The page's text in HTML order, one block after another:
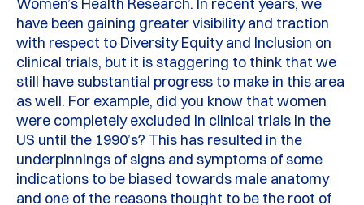
have been gaining greater visibility and traction
with respect to Diversity Equity and Inclusion on
clinical trials, but it is staggering to think that we
still have substantial progress to make in this area
as well. For example, did you know that women
were completely excluded in clinical trials in the
US until the 1990’s? This has resulted in the
underpinnings of signs and symptoms of some
indications to be biased towards male anatomy
and one of the reasons thought to be the root of